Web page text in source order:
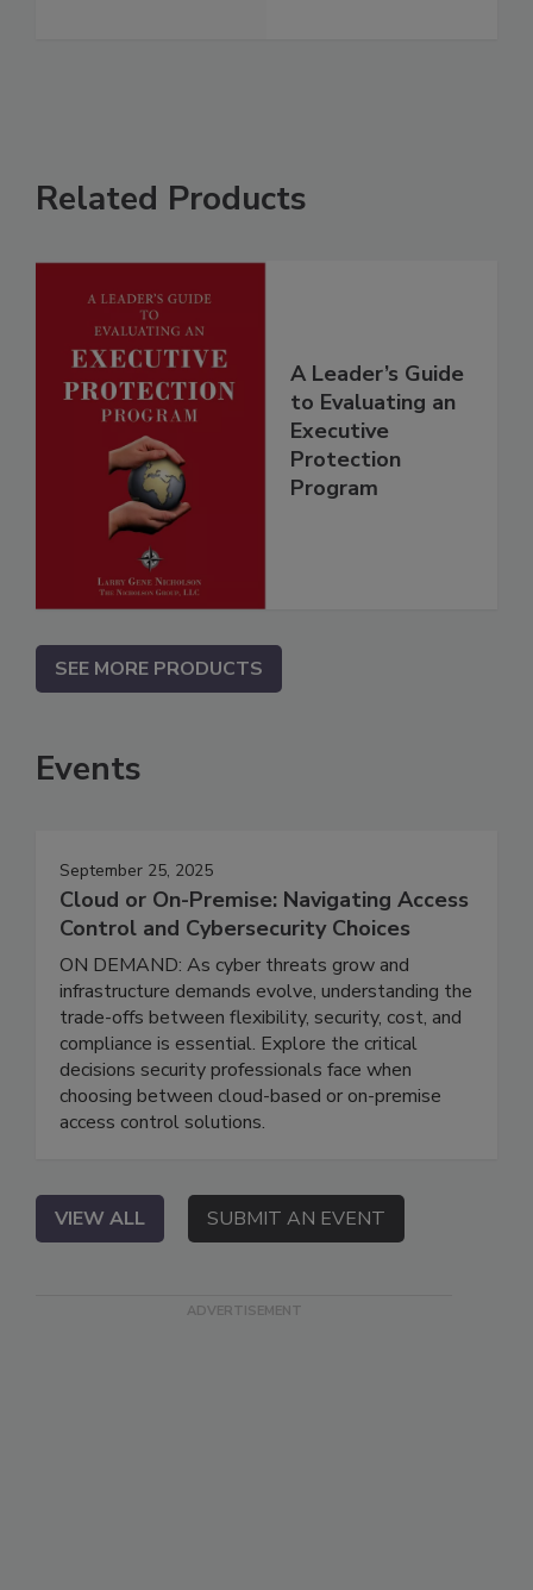
Related Products
A Leader’s Guide
to Evaluating an
Executive
Protection
Program
SEE MORE PRODUCTS
Events
September 25, 2025
Cloud or On-Premise: Navigating Access
Control and Cybersecurity Choices
ON DEMAND: As cyber threats grow and
infrastructure demands evolve, understanding the
trade-offs between flexibility, security, cost, and
compliance is essential. Explore the critical
decisions security professionals face when
choosing between cloud-based or on-premise
access control solutions.
VIEW ALL SUBMIT AN EVENT